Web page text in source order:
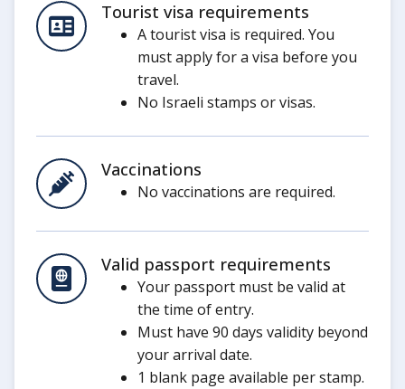
Tourist visa requirements
A tourist visa is required. You
must apply for a visa before you
travel.
No Israeli stamps or visas.
Vaccinations
No vaccinations are required.
Valid passport requirements
Your passport must be valid at
the time of entry.
Must have 90 days validity beyond
your arrival date.
1 blank page available per stamp.